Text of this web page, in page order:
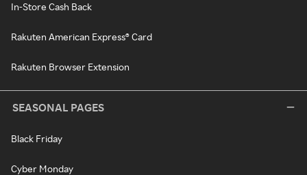
In-Store Cash Back
Rakuten American Express® Card
Rakuten Browser Extension
SEASONAL PAGES
Black Friday
Cyber Monday